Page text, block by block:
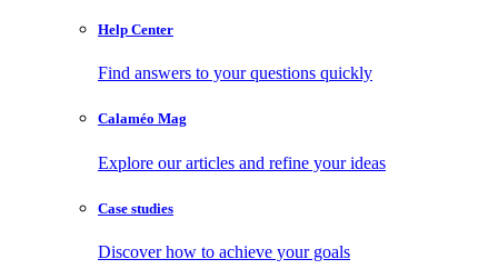
Help Center
Find answers to your questions quickly
Calaméo Mag
Explore our articles and refine your ideas
Case studies
Discover how to achieve your goals